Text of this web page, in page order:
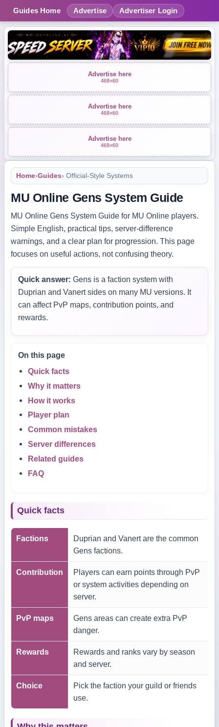
Guides Home Advertise Advertiser Login
Advertise here
468×60
Advertise here
468×60
Advertise here
468×60
Home›Guides› Official-Style Systems
MU Online Gens System Guide
MU Online Gens System Guide for MU Online players.
Simple English, practical tips, server-difference
warnings, and a clear plan for progression. This page
focuses on useful actions, not confusing theory.
Quick answer: Gens is a faction system with
Duprian and Vanert sides on many MU versions. It
can affect PvP maps, contribution points, and
rewards.
On this page
Quick facts
Why it matters
How it works
Player plan
Common mistakes
Server differences
Related guides
FAQ
Quick facts
Factions
Duprian and Vanert are the common
Gens factions.
Contribution
Players can earn points through PvP
or system activities depending on
server.
PvP maps
Gens areas can create extra PvP
danger.
Rewards
Rewards and ranks vary by season
and server.
Choice
Pick the faction your guild or friends
use.